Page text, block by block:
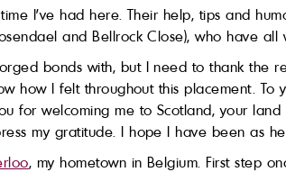
I’ve had here. Their help, tips and
and Bellrock Close), who have
bonds with, but I need to thank the
how I felt throughout this placement. To
for welcoming me to Scotland, your
my gratitude. I hope I have been as
, my hometown in Belgium. First step